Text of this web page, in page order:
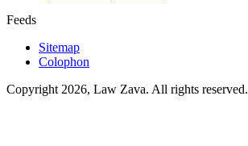
Feeds
Sitemap
Colophon
Copyright 2026, Law Zava. All rights reserved.